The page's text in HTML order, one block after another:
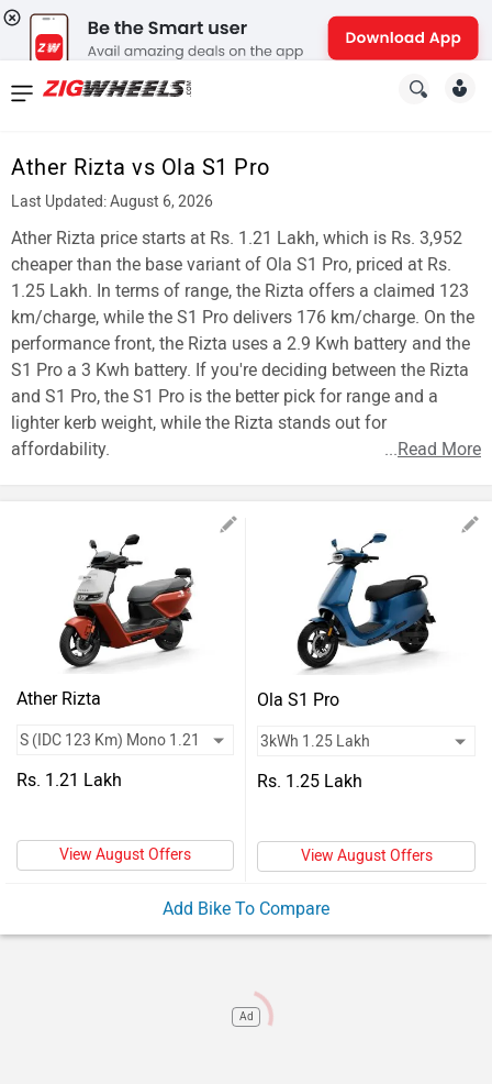
Ather Rizta vs Ola S1 Pro
Last Updated: August 6, 2026
Ather Rizta price starts at Rs. 1.21 Lakh, which is Rs. 3,952
cheaper than the base variant of Ola S1 Pro, priced at Rs.
1.25 Lakh. In terms of range, the Rizta offers a claimed 123
km/charge, while the S1 Pro delivers 176 km/charge. On the
performance front, the Rizta uses a 2.9 Kwh battery and the
S1 Pro a 3 Kwh battery. If you're deciding between the Rizta
and S1 Pro, the S1 Pro is the better pick for range and a
lighter kerb weight, while the Rizta stands out for
affordability.
...Read More
Ather Rizta
Rs. 1.21 Lakh
View August Offers
Ola S1 Pro
Rs. 1.25 Lakh
View August Offers
Add Bike To Compare
Ad
News
New
Cars
New
Bikes
Scooters
Electric